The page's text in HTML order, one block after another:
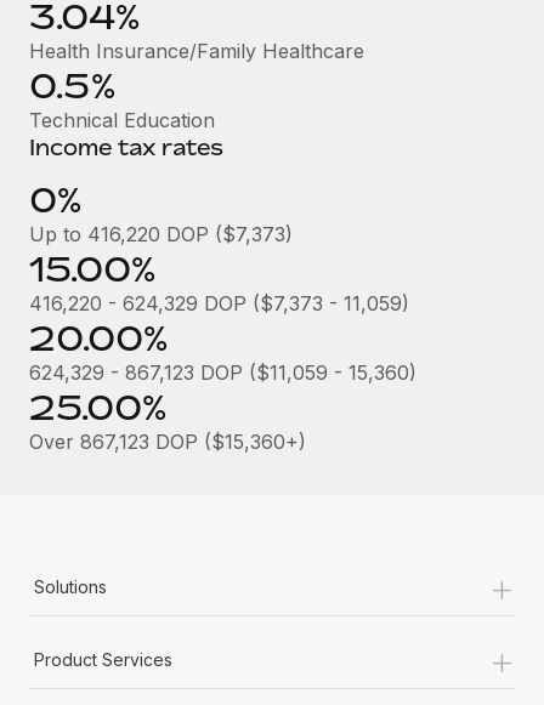
Benefits
Manage employee benefits with ease
Learn More
Work visas & permits
Changelog
Explore the blog
BLOG POSTS
Why owned entities are key to maintaining
EOR compliance
As the global workforce continues to expand in response
to the demands of today’s labor market, the...
Learn More
six-month project with a dedicated team....
3.04%
Health Insurance/Family Healthcare
0.5%
Technical Education
Income tax rates
0%
Up to 416,220 DOP ($7,373)
15.00%
416,220 - 624,329 DOP ($7,373 - 11,059)
20.00%
624,329 - 867,123 DOP ($11,059 - 15,360)
25.00%
Over 867,123 DOP ($15,360+)
Solutions +
Product Services +